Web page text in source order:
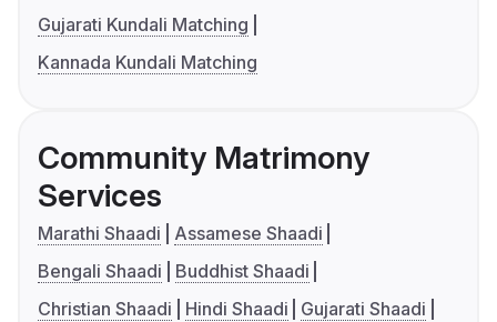
Gujarati Kundali Matching
Kannada Kundali Matching
Community Matrimony
Services
Marathi Shaadi
Assamese Shaadi
Bengali Shaadi
Buddhist Shaadi
Christian Shaadi
Hindi Shaadi
Gujarati Shaadi